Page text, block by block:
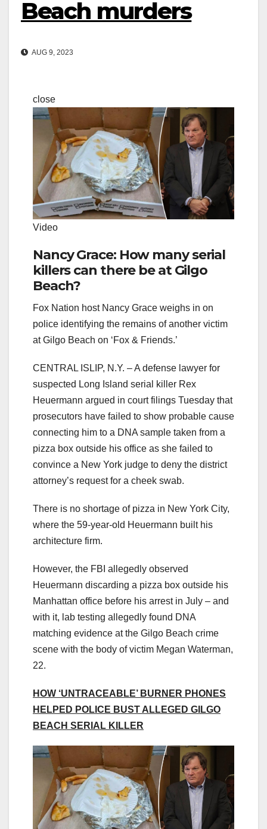
Beach murders
AUG 9, 2023
close
Video
Nancy Grace: How many serial
killers can there be at Gilgo
Beach?
Fox Nation host Nancy Grace weighs in on
police identifying the remains of another victim
at Gilgo Beach on ‘Fox & Friends.’
CENTRAL ISLIP, N.Y. –A defense lawyer for
suspected Long Island serial killer Rex
Heuermann argued in court filings Tuesday that
prosecutors have failed to show probable cause
connecting him to a DNA sample taken from a
pizza box outside his office as she failed to
convince a New York judge to deny the district
attorney’s request for a cheek swab.
There is no shortage of pizza in New York City,
where the 59-year-old Heuermann built his
architecture firm.
However, the FBI allegedly observed
Heuermann discarding a pizza box outside his
Manhattan office before his arrest in July – and
with it, lab testing allegedly found DNA
matching evidence at the Gilgo Beach crime
scene with the body of victim Megan Waterman,
22.
HOW ‘UNTRACEABLE’ BURNER PHONES
HELPED POLICE BUST ALLEGED GILGO
BEACH SERIAL KILLER